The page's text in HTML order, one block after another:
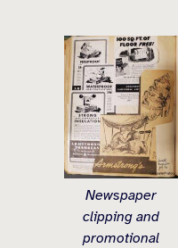
Newspaper
clipping and
promotional